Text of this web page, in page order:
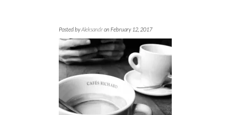
Posted byAleksandron February 12, 2017